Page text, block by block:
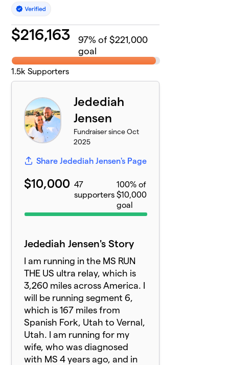
$216,163 97% of $221,000
goal
1.5k Supporters
Jedediah
Jensen
Fundraiser since Oct
2025
Share Jedediah Jensen's Page
$10,000 47
supporters
100% of
$10,000
goal
Jedediah Jensen's Story
I am running in the MS RUN
THE US ultra relay, which is
3,260 miles across America. I
will be running segment 6,
which is 167 miles from
Spanish Fork, Utah to Vernal,
Utah. I am running for my
wife, who was diagnosed
with MS 4 years ago, and in